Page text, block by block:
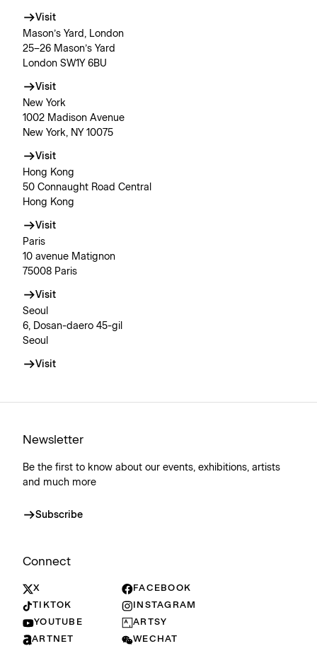
Visit
Mason’s Yard, London
25–26 Mason’s Yard
London SW1Y 6BU
Visit
New York
1002 Madison Avenue
New York, NY 10075
Visit
Hong Kong
50 Connaught Road Central
Hong Kong
Visit
Paris
10 avenue Matignon
75008 Paris
Visit
Seoul
6, Dosan-daero 45-gil
Seoul
Visit
Newsletter
Be the first to know about our events, exhibitions, artists
and much more
Subscribe
Connect
X
FACEBOOK
TIKTOK
INSTAGRAM
YOUTUBE
ARTSY
ARTNET
WECHAT